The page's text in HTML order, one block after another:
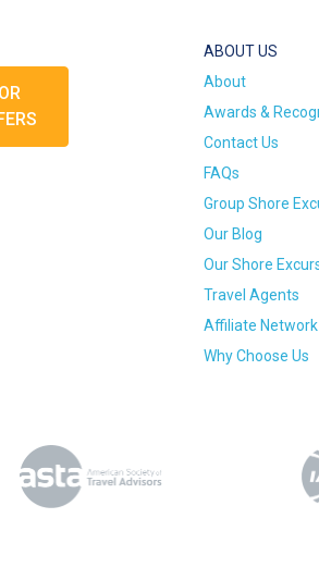
ABOUT US
About
Awards &
Contact Us
FAQs
Group Shore
Our Blog
Our Shore
Travel Agents
Affiliate Network
Why Choose Us